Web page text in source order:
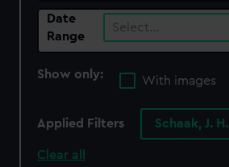
Date
Range
Select…
Show only:
With images
Applied Filters Schaak, J. H.
Clear all